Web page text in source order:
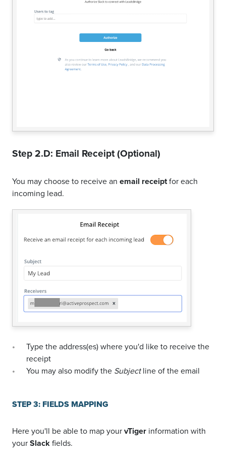
Step 2.D: Email Receipt (Optional)
You may choose to receive an email receiptfor each
incoming lead.
Type the address(es) where you'd like to receive the
receipt
You may also modify the Subjectline of the email
STEP 3: FIELDS MAPPING
Here you'll be able to map yourvTiger information with
yourSlackfields.